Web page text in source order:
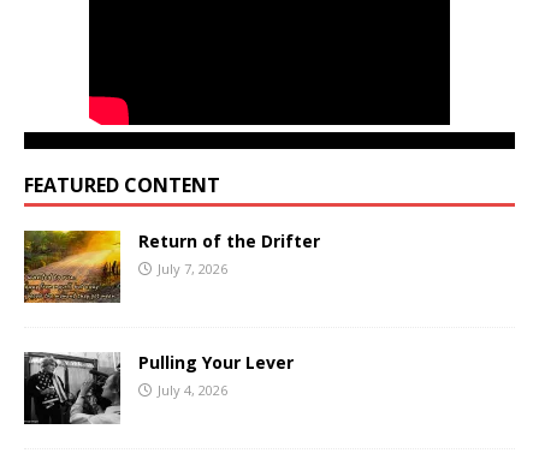
FEATURED CONTENT
Return of the Drifter
July 7, 2026
Pulling Your Lever
July 4, 2026